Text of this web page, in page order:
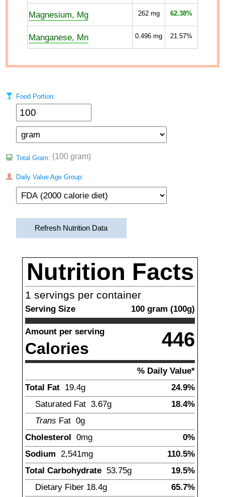
Magnesium, Mg 262mg 62.38%
Manganese, Mn 0.496 mg 21.57%
Food Portion:
Total Gram: (100 gram)
Daily Value Age Group:
Refresh Nutrition Data
Nutrition Facts
1 servings per container
Serving Size 100 gram (100g)
Amount per serving
Calories 446
% Daily Value*
Total Fat 19.4g
24.9%
Saturated Fat 3.67g
18.4%
Trans Fat 0g
Cholesterol 0mg
0%
Sodium 2,541mg
110.5%
Total Carbohydrate 53.75g
19.5%
Dietary Fiber 18.4g 65.7%